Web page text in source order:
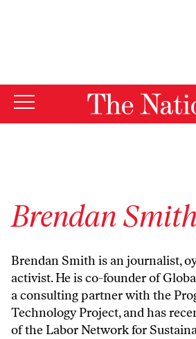
Brendan Smith
Brendan Smith is an journalist,
activist. He is co-founder of
a consulting partner with the
Technology Project, and has
of theLabor Network for